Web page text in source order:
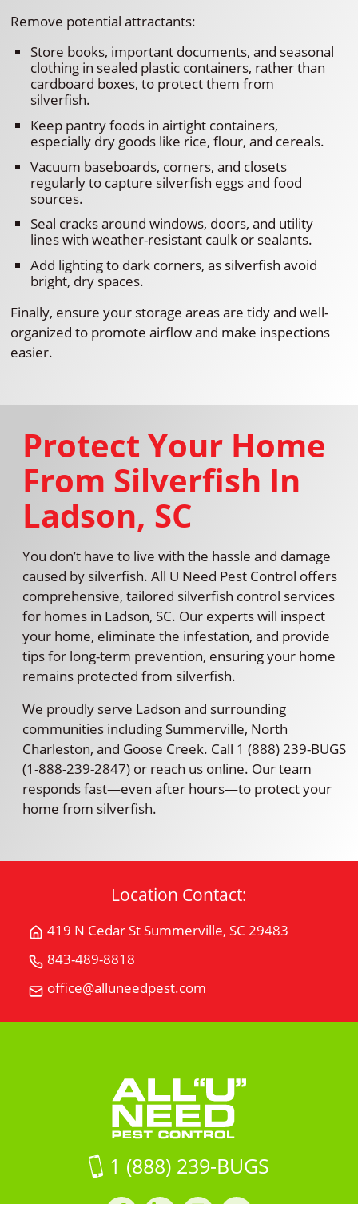
Remove potential attractants:
Store books, important documents, and seasonal
clothing in sealed plastic containers, rather than
cardboard boxes, to protect them from
silverfish.
Keep pantry foods in airtight containers,
especially dry goods like rice, flour, and cereals.
Vacuum baseboards, corners, and closets
regularly to capture silverfish eggs and food
sources.
Seal cracks around windows, doors, and utility
lines with weather-resistant caulk or sealants.
Add lighting to dark corners, as silverfish avoid
bright, dry spaces.
Finally, ensure your storage areas are tidy and well-
organized to promote airflow and make inspections
easier.
Protect Your Home
From Silverfish In
Ladson, SC
You don’t have to live with the hassle and damage
caused by silverfish. All U Need Pest Control offers
comprehensive, tailored silverfish control services
for homes in Ladson, SC. Our experts will inspect
your home, eliminate the infestation, and provide
tips for long-term prevention, ensuring your home
remains protected from silverfish.
We proudly serve Ladson and surrounding
communities including Summerville, North
Charleston, and Goose Creek. Call 1 (888) 239-BUGS
(1-888-239-2847) or reach us online. Our team
responds fast—even after hours—to protect your
home from silverfish.
Location Contact:
419 N Cedar St Summerville, SC 29483
Get
419
Cedar
29483
on
Google
Maps
843-489-8818
"U"
Need
office@alluneedpest.com
Email
"U"
Control
1 (888) 239-BUGS
FacebookLinkedInInstagramLinkedIn